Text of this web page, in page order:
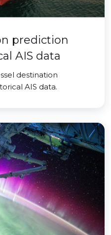
prediction
AIS data
destination
AIS data.